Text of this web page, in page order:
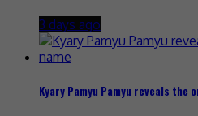
3 days ago
Kyary Pamyu Pamyu reveals the